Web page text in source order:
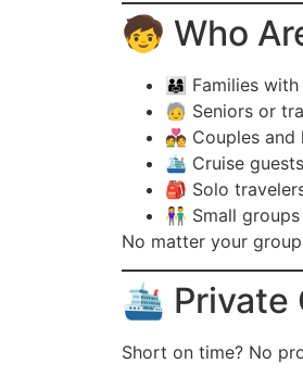
🧒 Who
👨‍👩‍👧 Families
🧓 Seniors or
💑 Couples and
🛳️ Cruise
🎒 Solo
👫 Small
No matter your
🛳️ Private
Short on time? No